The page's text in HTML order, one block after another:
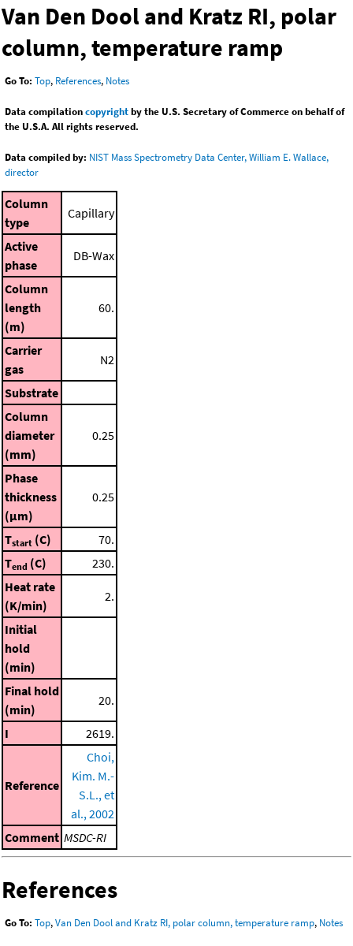
Van Den Dool and Kratz RI, polar
column, temperature ramp
Go To: Top, References, Notes
Data compilationcopyrightby the U.S. Secretary of Commerce on behalf of
the U.S.A. All rights reserved.
Data compiled by: NIST Mass Spectrometry Data Center, William E. Wallace,
director
Column
type
Capillary
Active
phase
DB-Wax
Column
length
(m)
60.
Carrier
gas
N2
Substrate
Column
diameter
(mm)
0.25
Phase
thickness
(μm)
0.25
Tstart (C)
70.
Tend (C)
230.
Heat rate
(K/min)
2.
Initial
hold
(min)
Final hold
(min)
20.
I 2619.
Reference
Choi,
Kim. M.-
S.L., et
al., 2002
Comment MSDC-RI
References
Go To: Top,Van Den Dool and Kratz RI, polar column, temperature ramp, Notes